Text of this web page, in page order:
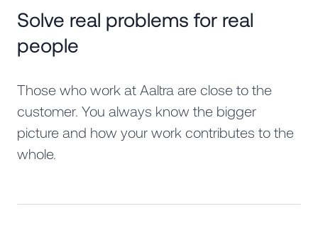
Solve real problems for real
people
Those who work at Aaltra are close to the
customer. You always know the bigger
picture and how your work contributes to the
whole.